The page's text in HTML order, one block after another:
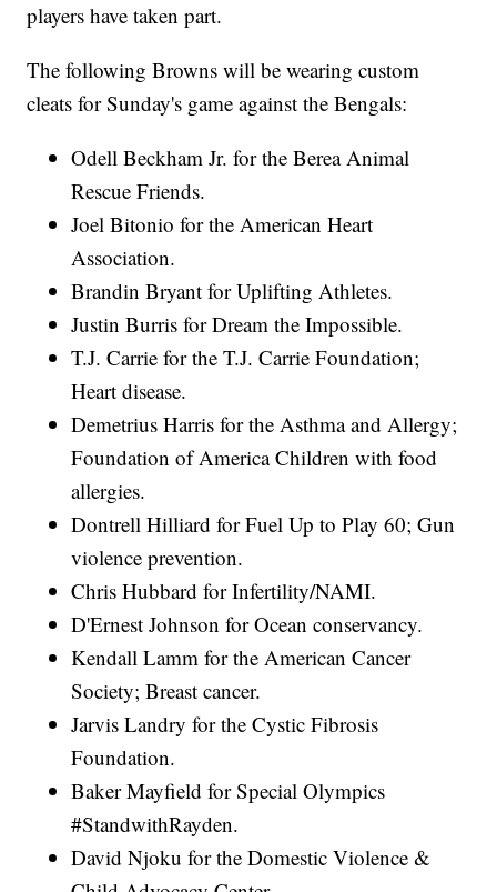
players have taken part.
The following Browns will be wearing custom
cleats for Sunday's game against the Bengals:
Odell Beckham Jr. for the Berea Animal
Rescue Friends.
Joel Bitonio for the American Heart
Association.
Brandin Bryant for Uplifting Athletes.
Justin Burris for Dream the Impossible.
T.J. Carrie for the T.J. Carrie Foundation;
Heart disease.
Demetrius Harris for the Asthma and Allergy;
Foundation of America Children with food
allergies.
Dontrell Hilliard for Fuel Up to Play 60; Gun
violence prevention.
Chris Hubbard for Infertility/NAMI.
D'Ernest Johnson for Ocean conservancy.
Kendall Lamm for the American Cancer
Society; Breast cancer.
Jarvis Landry for the Cystic Fibrosis
Foundation.
Baker Mayfield for Special Olympics
#StandwithRayden.
David Njoku for the Domestic Violence &